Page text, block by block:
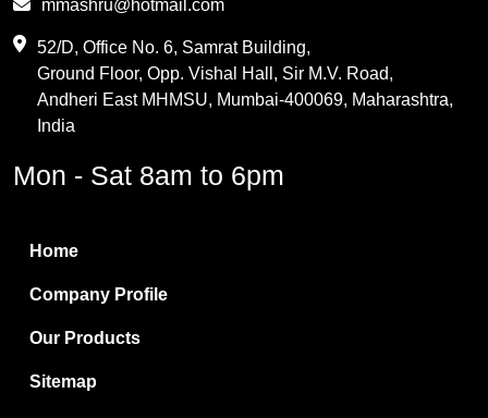
PVC Resin
Methylene Chloride
Boric Acid
Bentonite Clay
White Bentonite
Melamine Wood
mmashru@hotmail.com
52/D, Office No. 6, Samrat Building,
Ground Floor, Opp. Vishal Hall, Sir M.V. Road,
Andheri East MHMSU, Mumbai-400069, Maharashtra,
India
Mon - Sat 8am to 6pm
Home
Company Profile
Our Products
Sitemap